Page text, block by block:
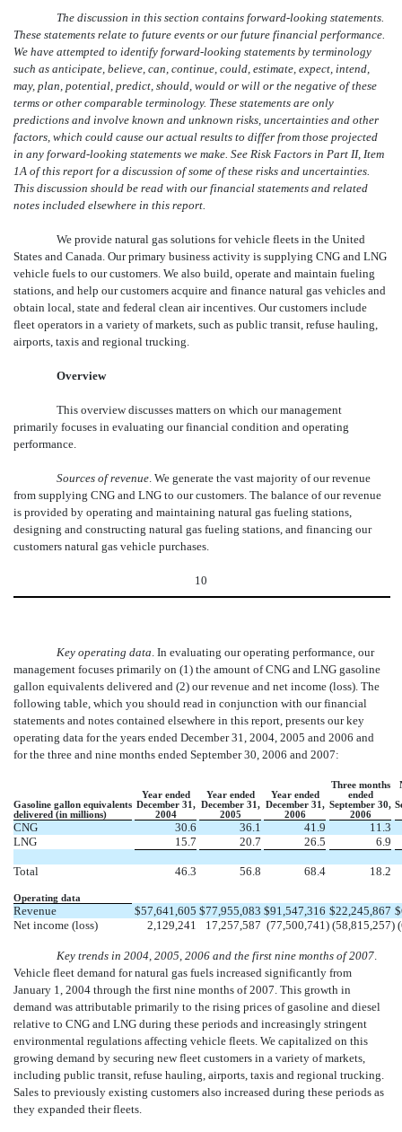
The discussion in this section contains forward-looking statements.
These statements relate to future events or our future financial performance.
We have attempted to identify forward-looking statements by terminology
such as anticipate, believe, can, continue, could, estimate, expect, intend,
may, plan, potential, predict, should, would or will or the negative of these
terms or other comparable terminology. These statements are only
predictions and involve known and unknown risks, uncertainties and other
factors, which could cause our actual results to differ from those projected
in any forward-looking statements we make. See Risk Factors in Part II, Item
1A of this report for a discussion of some of these risks and uncertainties.
This discussion should be read with our financial statements and related
notes included elsewhere in this report.
We provide natural gas solutions for vehicle fleets in the United
States and Canada. Our primary business activity is supplying CNG and LNG
vehicle fuels to our customers. We also build, operate and maintain fueling
stations, and help our customers acquire and finance natural gas vehicles and
obtain local, state and federal clean air incentives. Our customers include
fleet operators in a variety of markets, such as public transit, refuse hauling,
airports, taxis and regional trucking.
Overview
This overview discusses matters on which our management
primarily focuses in evaluating our financial condition and operating
performance.
Sources of revenue . We generate the vast majority of our revenue
from supplying CNG and LNG to our customers. The balance of our revenue
is provided by operating and maintaining natural gas fueling stations,
designing and constructing natural gas fueling stations, and financing our
customers natural gas vehicle purchases.
10
Key operating data . In evaluating our operating performance, our
management focuses primarily on (1) the amount of CNG and LNG gasoline
gallon equivalents delivered and (2) our revenue and net income (loss). The
following table, which you should read in conjunction with our financial
statements and notes contained elsewhere in this report, presents our key
operating data for the years ended December 31, 2004, 2005 and 2006 and
for the three and nine months ended September 30, 2006 and 2007:
Gasoline gallon equivalents
delivered (in millions)
Year ended
December 31,
2004
Year ended
December 31,
2005
Year ended
December 31,
2006
Three months
ended
September 30,
2006
CNG 30.6 36.1 41.9
11.3
LNG
15.7 20.7 26.5 6.9
Total 46.3 56.8 68.4 18.2
Operating data
Revenue $57,641,605 $77,955,083 $91,547,316 $22,245,867 $
Net income (loss)
2,129,241 17,257,587 (77,500,741 ) (58,815,257)
Key trends in 2004, 2005, 2006 and the first nine months of 2007
Vehicle fleet demand for natural gas fuels increased significantly from
January 1, 2004 through the first nine months of 2007. This growth in
demand was attributable primarily to the rising prices of gasoline and diesel
relative to CNG and LNG during these periods and increasingly stringent
environmental regulations affecting vehicle fleets. We capitalized on this
growing demand by securing new fleet customers in a variety of markets,
including public transit, refuse hauling, airports, taxis and regional trucking.
Sales to previously existing customers also increased during these periods as
they expanded their fleets.